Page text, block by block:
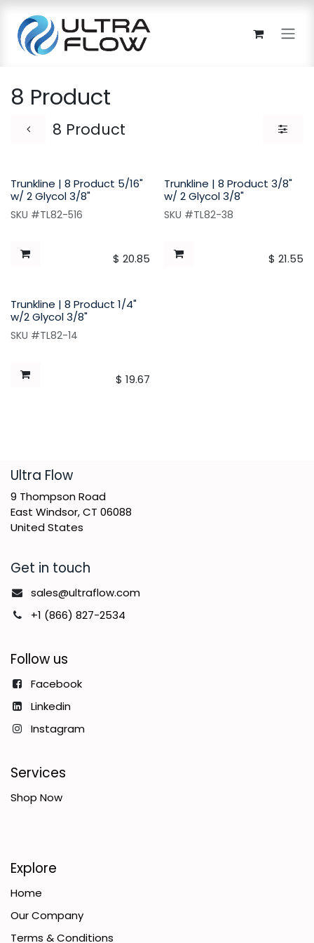
8 Product
8 Product
Trunkline | 8 Product 5/16"
w/ 2 Glycol 3/8"
SKU #TL82-516
$ 20.85
Trunkline | 8 Product 3/8"
w/ 2 Glycol 3/8"
SKU #TL82-38
$ 21.55
Trunkline | 8 Product 1/4"
w/2 Glycol 3/8"
SKU #TL82-14
$ 19.67
​Ultra Flow
9 Thompson Road
East Windsor, CT 06088
United States
Get in touch
sales@ultraflow.com
+1 (866) 827-2534
Follow us
Facebook
Linkedin
Instagram
Services
Shop Now
Explore
Home
Our Company
Terms & Conditions